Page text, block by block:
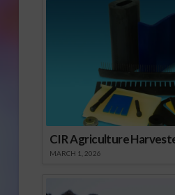
CIR Agriculture
MARCH 1, 2026